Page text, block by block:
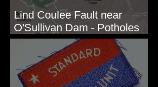
Lind Coulee Fault near
O'Sullivan Dam - Potholes
Reservoir, WA